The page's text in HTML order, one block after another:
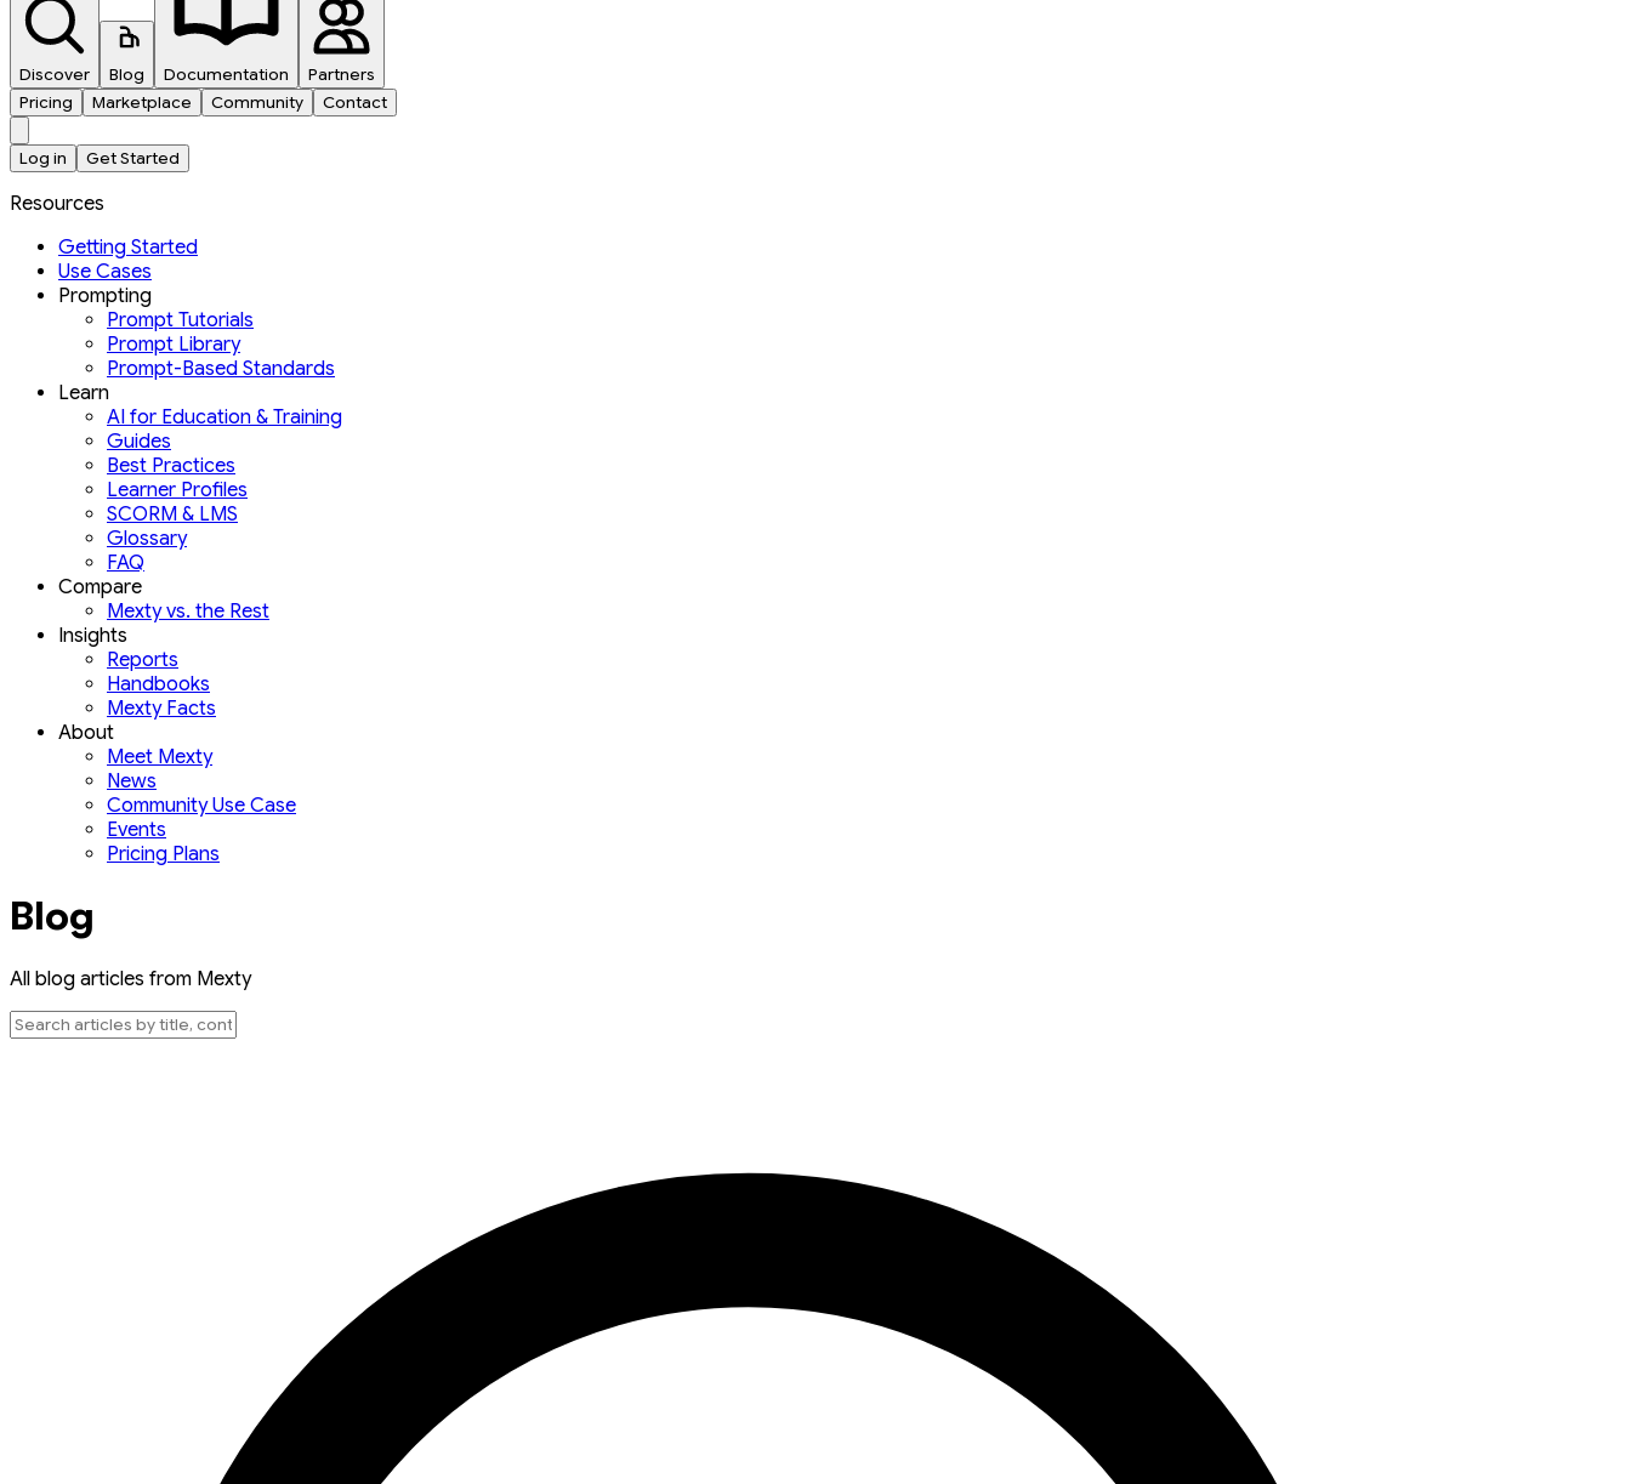
Discover Blog Documentation
Partners
Pricing
Marketplace Community Contact
Log in Get Started
Resources
Getting Started
Use Cases
Prompting
Prompt Tutorials
Prompt Library
Prompt-Based Standards
Learn
AI for Education & Training
Guides
Best Practices
Learner Profiles
SCORM & LMS
Glossary
FAQ
Compare
Mexty vs. the Rest
Insights
Reports
Handbooks
Mexty Facts
About
Meet Mexty
News
Community Use Case
Events
Pricing Plans
Blog
All blog articles from Mexty